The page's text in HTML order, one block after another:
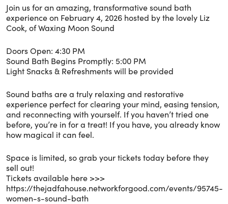
Join us for an amazing, transformative sound bath
experience on February 4, 2026 hosted by the lovely Liz
Cook, of Waxing Moon Sound
Doors Open: 4:30 PM
Sound Bath Begins Promptly: 5:00 PM
Light Snacks & Refreshments will be provided
Sound baths are a truly relaxing and restorative
experience perfect for clearing your mind, easing tension,
and reconnecting with yourself. If you haven’t tried one
before, you’re in for a treat! If you have, you already know
how magical it can feel.
Space is limited, so grab your tickets today before they
sell out!
Tickets available here >>>
https://thejadfahouse.networkforgood.com/events/95745-
women-s-sound-bath